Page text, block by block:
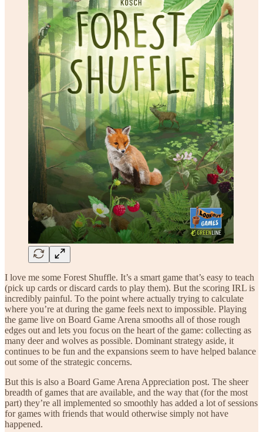
I love me some Forest Shuffle. It’s a smart game that’s easy to teach
(pick up cards or discard cards to play them). But the scoring IRL is
incredibly painful. To the point where actually trying to calculate
where you’re at during the game feels next to impossible. Playing
the game live on Board Game Arena smooths all of those rough
edges out and lets you focus on the heart of the game: collecting as
many deer and wolves as possible. Dominant strategy aside, it
continues to be fun and the expansions seem to have helped balance
out some of the strategic concerns.
But this is also a Board Game Arena Appreciation post. The sheer
breadth of games that are available, and the way that (for the most
part) they’re all implemented so smoothly has added a lot of sessions
for games with friends that would otherwise simply not have
happened.